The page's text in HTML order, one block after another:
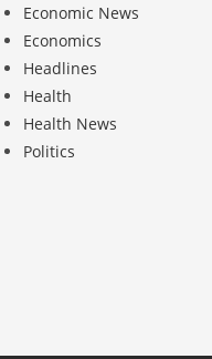
Economic News
Economics
Headlines
Health
Health News
Politics